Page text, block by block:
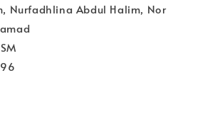
Nurfadhlina Abdul Halim, Nor